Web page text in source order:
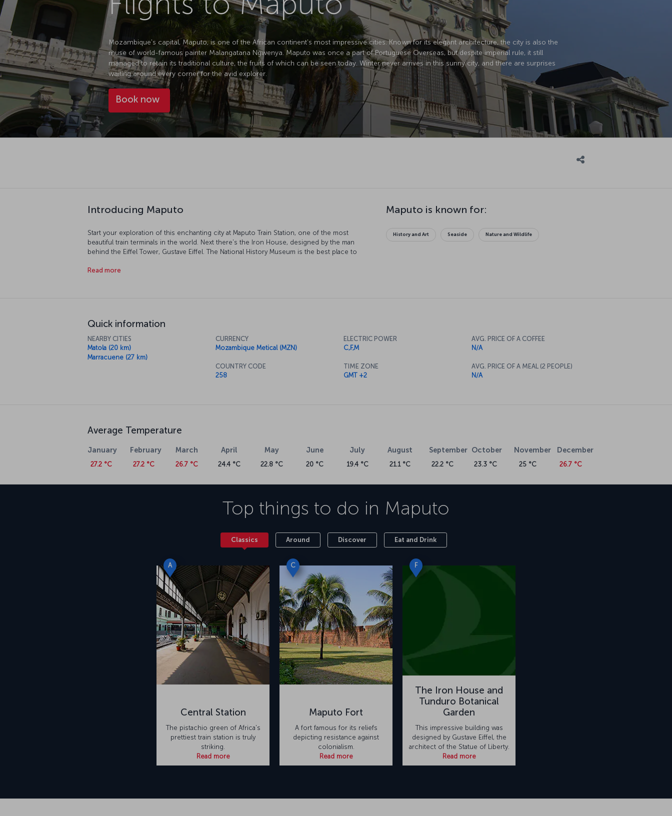
Mozambique's capital, Maputo, is one of the African continent's most impressive cities. Known for its elegant architecture, the city is also the
muse of world-famous painter Malangatana Ngwenya. Maputo was once a part of Portuguese Overseas, but despite imperial rule, it still
managed to retain its traditional culture, the fruits of which can be seen today. Winter never arrives in this sunny city, and there are surprises
waiting around every corner for the avid explorer.
Book now
Introducing Maputo
Start your exploration of this enchanting city at Maputo Train Station, one of the most
beautiful train terminals in the world. Next there's the Iron House, designed by the man
behind the Eiffel Tower, Gustave Eiffel. The National History Museum is the best place to
After discovering the city, reward yourself with a trip to the stunning Inhaca Island, and
Read more
Maputo is known for:
History and Art Seaside Nature and Wildlife
Quick information
NEARBY CITIES
Matola (20 km)
Marracuene (27 km)
CURRENCY
Mozambique Metical (MZN)
COUNTRY CODE
258
ELECTRIC POWER
C,F,M
TIME ZONE
GMT +2
AVG. PRICE OF A COFFEE
N/A
AVG. PRICE OF A MEAL (2 PEOPLE)
N/A
Average Temperature
January
27.2 °C
February
27.2 °C
March
26.7 °C
April
24.4 °C
May
22.8 °C
June
20 °C
July
19.4 °C
August
21.1 °C
September
22.2 °C
October
23.3 °C
November
25 °C
December
26.7 °C
Top things to do in Maputo
Classics Around Discover Eat and Drink
A
Central Station
The pistachio green of Africa's
prettiest train station is truly
striking.
Read more
C
Maputo Fort
A fort famous for its reliefs
depicting resistance against
colonialism.
Read more
F
The Iron House and
Tunduro Botanical
Garden
This impressive building was
designed by Gustave Eiffel, the
architect of the Statue of Liberty.
Read more